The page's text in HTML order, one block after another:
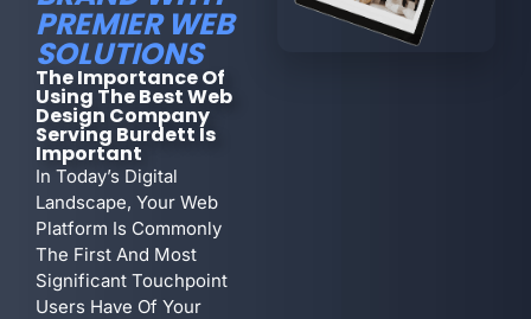
PREMIER WEB
SOLUTIONS
The Importance Of
Using The Best Web
Design Company
Serving Burdett Is
Important
In Today’s Digital
Landscape, Your Web
Platform Is Commonly
The First And Most
Significant Touchpoint
Users Have Of Your